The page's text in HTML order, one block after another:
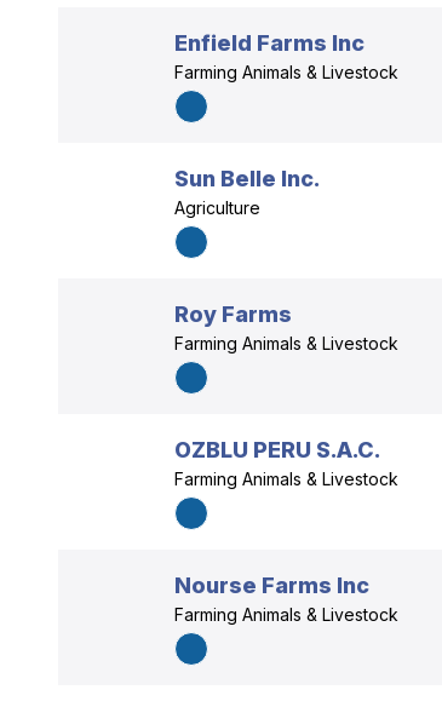
Enfield Farms Inc
Farming Animals & Livestock
Sun Belle Inc.
Agriculture
Roy Farms
Farming Animals & Livestock
OZBLU PERU S.A.C.
Farming Animals & Livestock
Nourse Farms Inc
Farming Animals & Livestock